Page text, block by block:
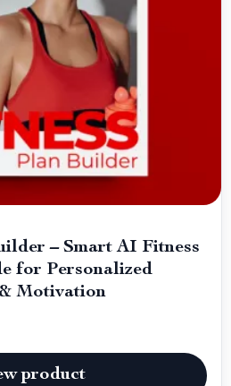
– Smart AI Fitness
for Personalized
Motivation
product